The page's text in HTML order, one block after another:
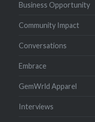
Business Opportunity
Community Impact
Conversations
Embrace
GemWrld Apparel
Interviews